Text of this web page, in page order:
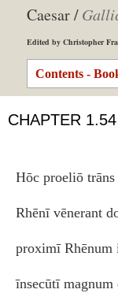
Caesar /
Edited by Christopher
Contents -
CHAPTER 1.54
Hōc proeliō
Rhēnī vēnerant
proximī Rhēnum
īnsecūtī magnum